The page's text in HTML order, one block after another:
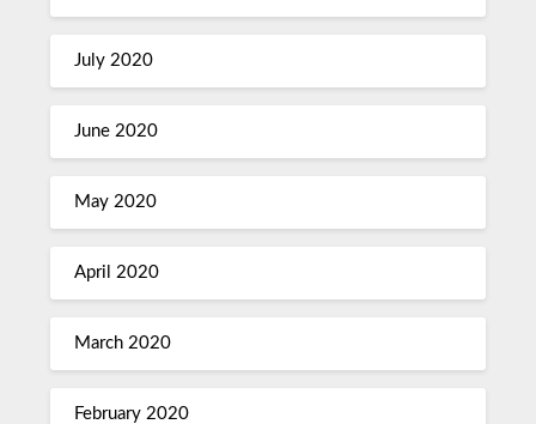
July 2020
June 2020
May 2020
April 2020
March 2020
February 2020